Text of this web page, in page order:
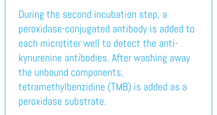
During the second incubation step, a
peroxidase-conjugated antibody is added to
each microtiter well to detect the anti-
kynurenine antibodies. After washing away
the unbound components,
tetramethylbenzidine (TMB) is added as a
peroxidase substrate.